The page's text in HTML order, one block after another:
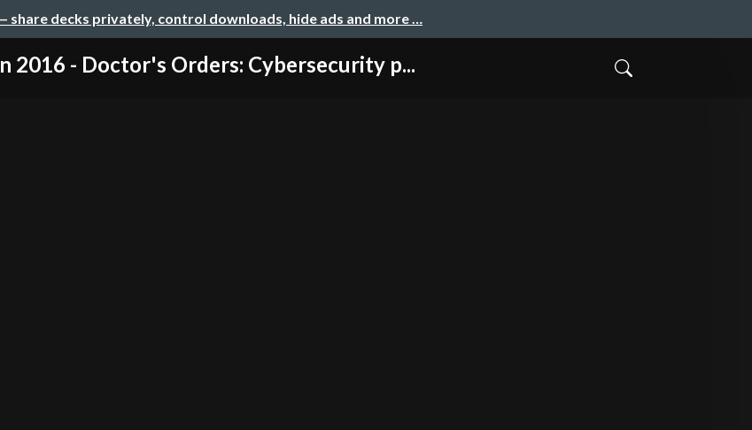
share decks privately, control downloads, hide ads and more …
2016 - Doctor's Orders: Cybersecurity p...